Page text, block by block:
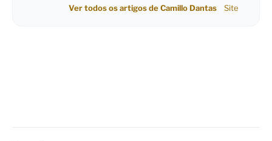
Ver todos os artigos de Camillo Dantas Site